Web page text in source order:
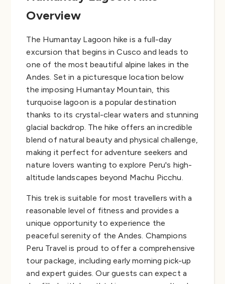
Overview
The Humantay Lagoon hike is a full-day
excursion that begins in Cusco and leads to
one of the most beautiful alpine lakes in the
Andes. Set in a picturesque location below
the imposing Humantay Mountain, this
turquoise lagoon is a popular destination
thanks to its crystal-clear waters and stunning
glacial backdrop. The hike offers an incredible
blend of natural beauty and physical challenge,
making it perfect for adventure seekers and
nature lovers wanting to explore Peru's high-
altitude landscapes beyond Machu Picchu.
This trek is suitable for most travellers with a
reasonable level of fitness and provides a
unique opportunity to experience the
peaceful serenity of the Andes. Champions
Peru Travel is proud to offer a comprehensive
tour package, including early morning pick-up
and expert guides. Our guests can expect a